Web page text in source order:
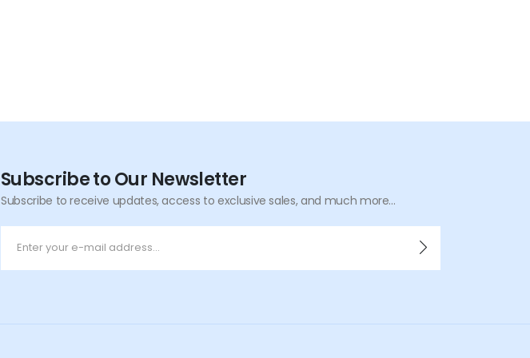
Subscribe to Our Newsletter
Subscribe to receive updates, access to exclusive sales, and much more...